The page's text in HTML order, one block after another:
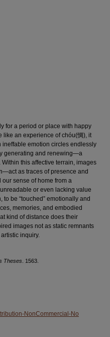
for a period or place with happy
like an experience of chóu(惆), it
emotion circles endlessly
generating and renewing—a
this affective terrain, images
as traces of presence and
sense of home from a
or even lacking value
be “touched” emotionally and
memories, and embodied
kind of distance does their
images not as static remnants
inquiry.
Theses . 1563.
NonCommercial-No